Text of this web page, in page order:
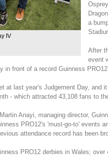
IV
a
After
event
in front of a record Guinness
at last year's Judgement Day, and
- which attracted 43,108 fans to
Anayi, managing director,
PRO12's 'must-go-to' events
attendance record has been
PRO12 derbies in Wales; over